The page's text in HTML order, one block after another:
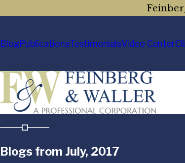
BlogPublicationsTestimonialsVideo Center
Blogs from July, 2017